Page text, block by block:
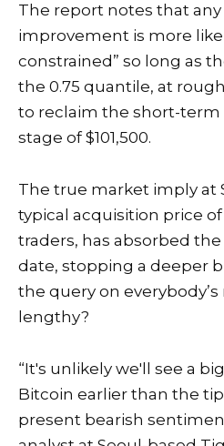
The report notes that
improvement is more
constrained” so long as
the 0.75 quantile, at
to reclaim the short-term
stage of $101,500.
The true market imply at
typical acquisition price
traders, has absorbed
date, stopping a deeper
the query on
lengthy?
“It's unlikely we'll see a
Bitcoin earlier than the
present bearish